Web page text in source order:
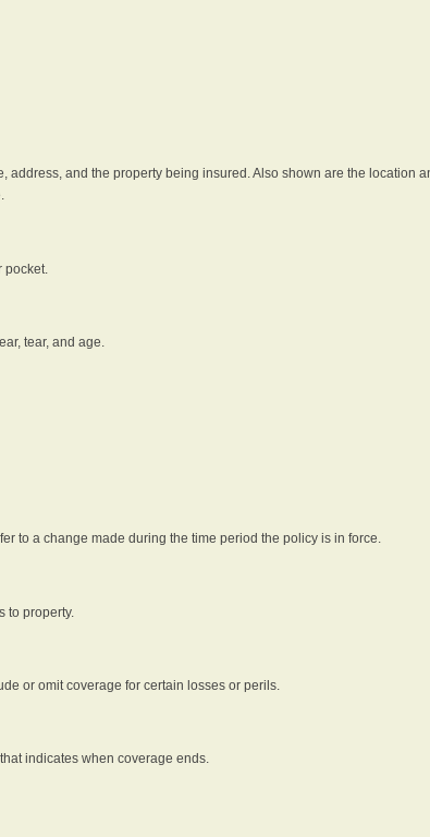
address, and the property being insured. Also shown are the location
tear, and age.
to a change made during the time period the policy is in force.
to property.
or omit coverage for certain losses or perils.
indicates when coverage ends.